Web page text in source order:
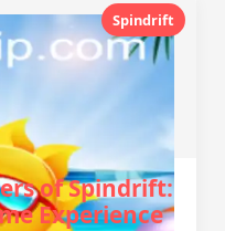
Spindrift
of Spindrift:
Experience